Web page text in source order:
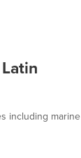
including marine